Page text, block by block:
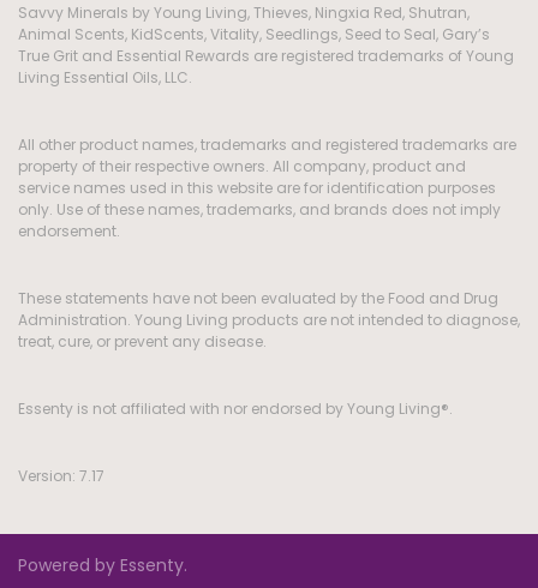
Savvy Minerals by Young Living, Thieves, Ningxia Red, Shutran,
Animal Scents, KidScents, Vitality, Seedlings, Seed to Seal, Gary’s
True Grit and Essential Rewards are registered trademarks of Young
Living Essential Oils, LLC.
All other product names, trademarks and registered trademarks are
property of their respective owners. All company, product and
service names used in this website are for identification purposes
only. Use of these names, trademarks, and brands does not imply
endorsement.
These statements have not been evaluated by the Food and Drug
Administration. Young Living products are not intended to diagnose,
treat, cure, or prevent any disease.
Essenty is not affiliated with nor endorsed by Young Living®.
Version: 7.17
Powered by Essenty.